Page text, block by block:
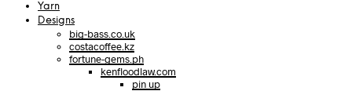
Yarn
Designs
big-bass.co.uk
costacoffee.kz
fortune-gems.ph
kenfloodlaw.com
pin up